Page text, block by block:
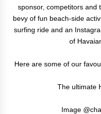
sponsor, competitors and
bevy of fun beach-side
surfing ride and an
of
Here are some of our
The ultimate
Image